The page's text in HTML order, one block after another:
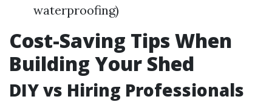
waterproofing)
Cost-Saving Tips When
Building Your Shed
DIY vs Hiring Professionals